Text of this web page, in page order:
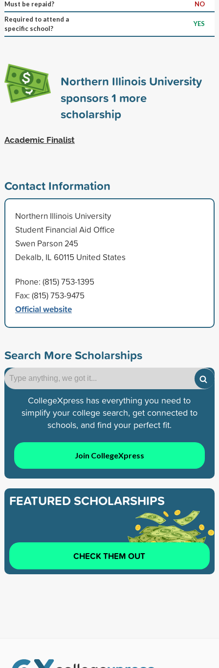
Must be repaid?
NO
Required to attend a
specific school?
YES
Northern Illinois University
sponsors1 more
scholarship
Academic Finalist
Contact Information
Northern Illinois University
Student Financial Aid Office
Swen Parson 245
Dekalb, IL 60115 United States
Phone: (815) 753-1395
Fax: (815) 753-9475
Official website
Search More Scholarships
CollegeXpress has everything you need to
simplify your college search, get connected to
schools, and find your perfect fit.
Join CollegeXpress
FEATURED SCHOLARSHIPS
CHECK THEM OUT